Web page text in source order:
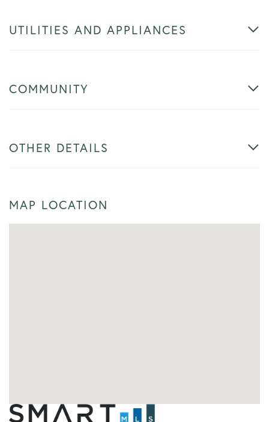
UTILITIES AND APPLIANCES
COMMUNITY
OTHER DETAILS
MAP LOCATION